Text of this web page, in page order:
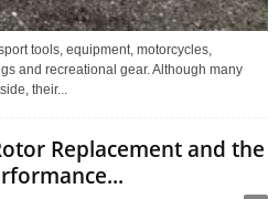
tools, equipment, motorcycles,
and recreational gear. Although many
their...
Replacement and the